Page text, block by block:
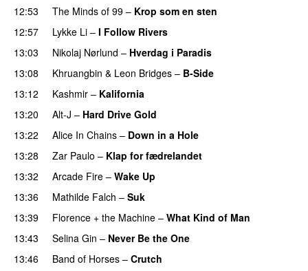
12:53
The Minds of 99 – Krop som en sten
12:57
Lykke Li – I Follow Rivers
13:03
Nikolaj Nørlund – Hverdag i Paradis
13:08
Khruangbin & Leon Bridges – B-Side
13:12
Kashmir – Kalifornia
13:20
Alt-J – Hard Drive Gold
13:22
Alice In Chains – Down in a Hole
13:28
Zar Paulo – Klap for fædrelandet
13:32
Arcade Fire – Wake Up
13:36
Mathilde Falch – Suk
13:39
Florence + the Machine – What Kind of Man
13:43
Selina Gin – Never Be the One
13:46
Band of Horses – Crutch